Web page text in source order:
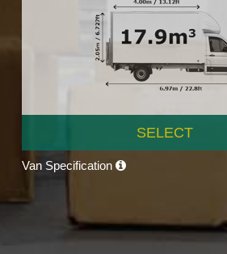
SELECT
Van Specification